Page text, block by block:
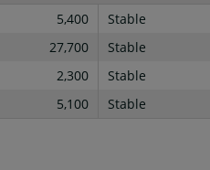
5,400
Stable
27,700
Stable
2,300
Stable
5,100 Stable